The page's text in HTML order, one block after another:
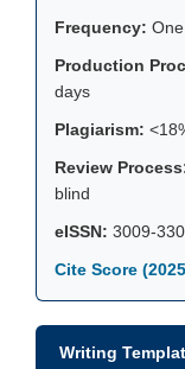
Frequency:
Production
days
Plagiarism:
Review
blind
eISSN: 3009-
Cite Score
Writing